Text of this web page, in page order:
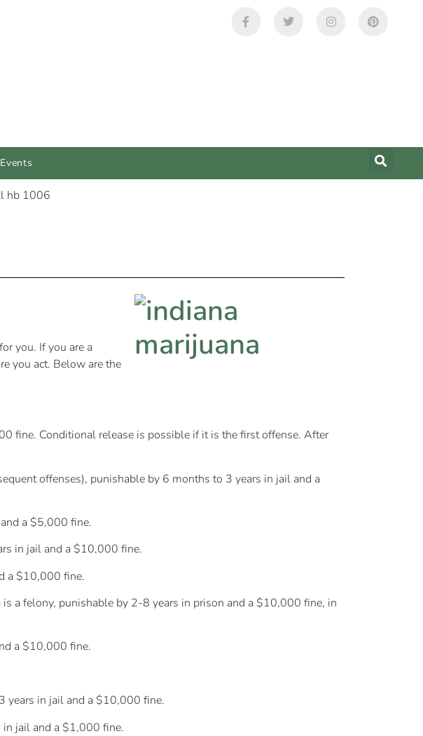
Events
you. If you are a
you act. Below are the
fine. Conditional release is possible if it is the first offense. After
offenses), punishable by 6 months to 3 years in jail and a
a $5,000 fine.
in jail and a $10,000 fine.
a $10,000 fine.
a felony, punishable by 2-8 years in prison and a $10,000 fine, in
a $10,000 fine.
years in jail and a $10,000 fine.
in jail and a $1,000 fine.